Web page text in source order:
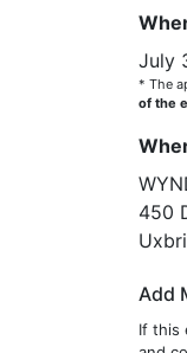
July
* The
of the
450
Add
If this